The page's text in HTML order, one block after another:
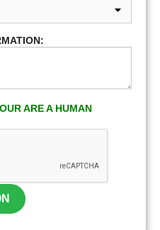
ARE A HUMAN